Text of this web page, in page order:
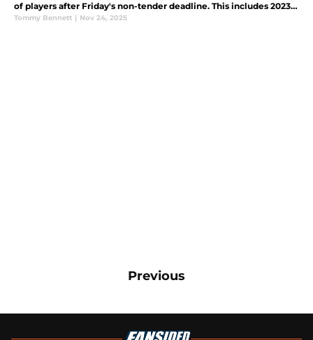
of players after Friday's non-tender deadline. This includes 2023
ALCS MVP Adolis García.
Tommy Bennett | Nov 24, 2025
Previous